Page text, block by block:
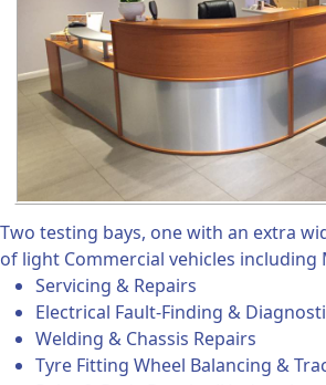
Two testing bays, one with an extra
of light Commercial vehicles including
Servicing & Repairs
Electrical Fault-Finding &
Welding & Chassis Repairs
Tyre Fitting Wheel Balancing &